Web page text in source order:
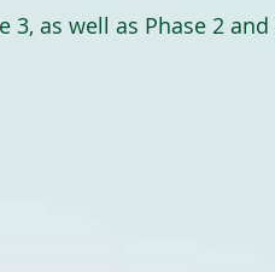
as well as Phase 2